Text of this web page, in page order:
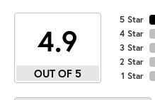
4.9
OUT OF 5
5 Star
4 Star
3 Star
2 Star
1 Star